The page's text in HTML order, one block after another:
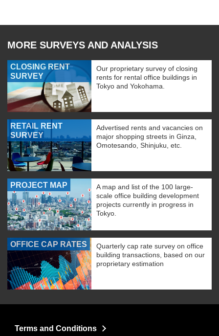
MORE SURVEYS AND ANALYSIS
CLOSING RENT
SURVEY
Our proprietary survey of closing
rents for rental office buildings in
Tokyo and Yokohama.
RETAIL RENT
SURVEY
Advertised rents and vacancies on
major shopping streets in Ginza,
Omotesando, Shinjuku, etc.
PROJECT MAP
A map and list of the 100 large-
scale office building development
projects currently in progress in
Tokyo.
OFFICE CAP RATES
Quarterly cap rate survey on office
building transactions, based on our
proprietary estimation
Terms and Conditions